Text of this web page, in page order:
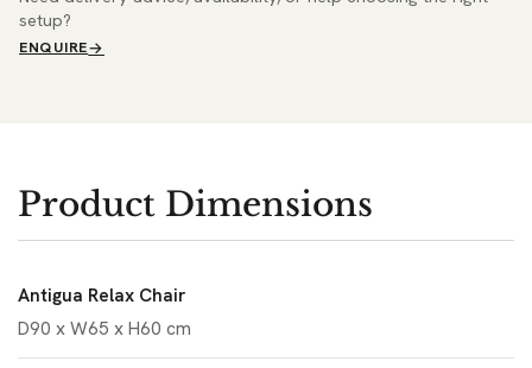
setup?
ENQUIRE
Product Dimensions
Antigua Relax Chair
D90 x W65 x H60 cm